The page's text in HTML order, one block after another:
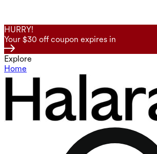
HURRY!
Your $30 off coupon expires in
Explore
Home